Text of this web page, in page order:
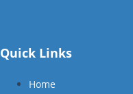
Quick Links
Home